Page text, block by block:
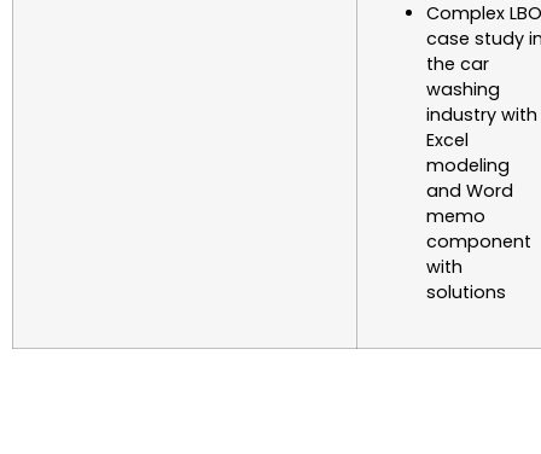
Complex LBO
case study
the car
washing
industry with
Excel
modeling
and Word
memo
component
with
solutions